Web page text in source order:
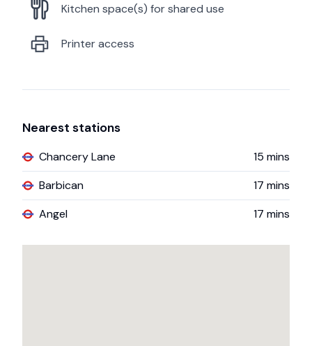
Kitchen space(s) for shared use
Printer access
Nearest stations
Chancery Lane 15 mins
Barbican
17 mins
Angel
17 mins